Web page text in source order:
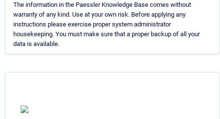
The information in the Paessler Knowledge Base comes without
warranty of any kind. Use at your own risk. Before applying any
instructions please exercise proper system administrator
housekeeping. You must make sure that a proper backup of all your
data is available.